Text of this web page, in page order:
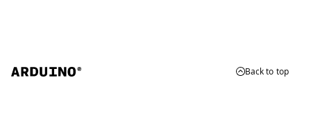
Back to top